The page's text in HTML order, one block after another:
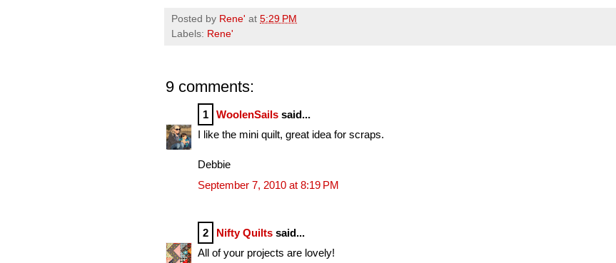
Posted by Rene' at 5:29 PM
Labels: Rene'
9 comments:
1 WoolenSails said...
I like the mini quilt, great idea for scraps.
Debbie
September 7, 2010 at 8:19 PM
2 Nifty Quilts said...
All of your projects are lovely!